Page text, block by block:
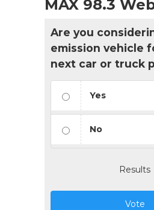
MAX 98.3
Are you
emission vehicle
next car or truck
Yes
No
Results
Vote